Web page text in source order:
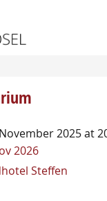
2025 at
2026
Steffen